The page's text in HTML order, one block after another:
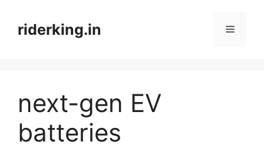
contentriderking.in Menu
next-gen EV
batteries